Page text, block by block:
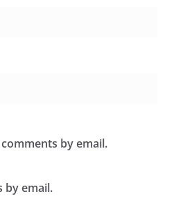
by email.
by email.